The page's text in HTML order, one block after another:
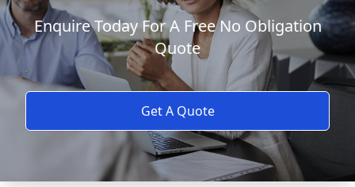
Enquire Today For A Free No Obligation
Quote
Get A Quote